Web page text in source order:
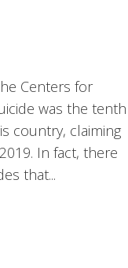
Centers for
was the tenth
country, claiming
In fact, there
that...